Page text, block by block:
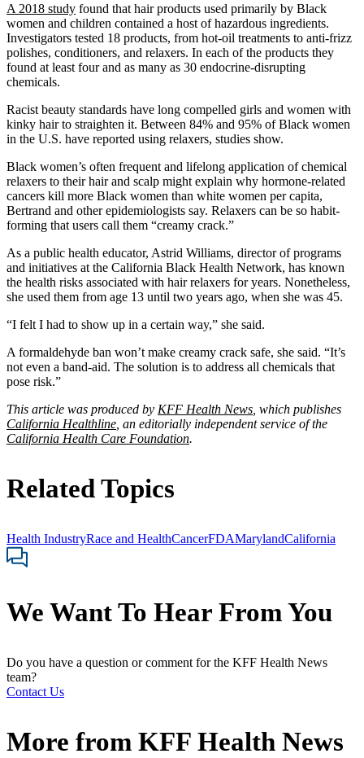
A 2018 study found that hair products used primarily by Black
women and children contained a host of hazardous ingredients.
Investigators tested 18 products, from hot-oil treatments to anti-frizz
polishes, conditioners, and relaxers. In each of the products they
found at least four and as many as 30 endocrine-disrupting
chemicals.
Racist beauty standards have long compelled girls and women with
kinky hair to straighten it. Between 84% and 95% of Black women
in the U.S. have reported using relaxers, studies show.
Black women’s often frequent and lifelong application of chemical
relaxers to their hair and scalp might explain why hormone-related
cancers kill more Black women than white women per capita,
Bertrand and other epidemiologists say. Relaxers can be so habit-
forming that users call them “creamy crack.”
As a public health educator, Astrid Williams, director of programs
and initiatives at the California Black Health Network, has known
the health risks associated with hair relaxers for years. Nonetheless,
she used them from age 13 until two years ago, when she was 45.
“I felt I had to show up in a certain way,” she said.
A formaldehyde ban won’t make creamy crack safe, she said. “It’s
not even a band-aid. The solution is to address all chemicals that
pose risk.”
This article was produced by KFF Health News , which publishes
California Healthline , an editorially independent service of the
California Health Care Foundation.
Related Topics
Health IndustryRace and HealthCancerFDAMarylandCalifornia
We Want To Hear From You
Do you have a question or comment for the KFF Health News
team?
Contact Us
More from KFF Health News